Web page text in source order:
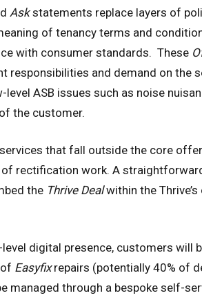
Askstatements replace layers of
of tenancy terms and
with consumer standards. These
and demand on the
ASB issues such as noise
the customer.
that fall outside the core offer
rectification work. A
the Thrive Dealwithin the
digital presence, customers will
Easyfixrepairs (potentially 40% of
managed through a bespoke self-